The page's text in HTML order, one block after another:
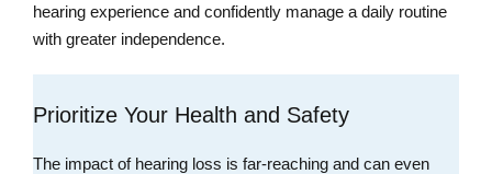
hearing experience and confidently manage a daily routine
with greater independence.
Prioritize Your Health and Safety
The impact of hearing loss is far-reaching and can even